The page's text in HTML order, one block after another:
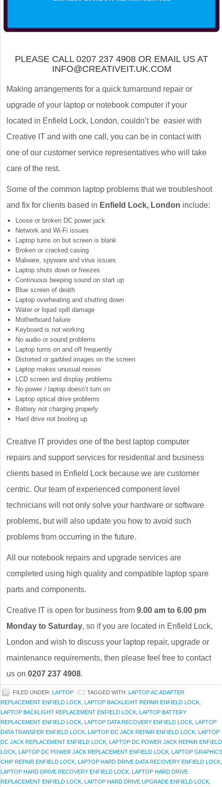
PLEASE CALL 0207 237 4908 OR EMAIL US AT
INFO@CREATIVEIT.UK.COM
Making arrangements for a quick turnaround repair or
upgrade of your laptop or notebook computer if your
located in Enfield Lock, London, couldn’t be easier with
Creative IT and with one call, you can be in contact with
one of our customer service representatives who will take
care of the rest.
Some of the common laptop problems that we troubleshoot
and fix for clients based in Enfield Lock, London include:
Loose or broken DC power jack
Network and Wi-Fi issues
Laptop turns on but screen is blank
Broken or cracked casing
Malware, spyware and virus issues
Laptop shuts down or freezes
Continuous beeping sound on start up
Blue screen of death
Laptop overheating and shutting down
Water or liquid spill damage
Motherboard failure
Keyboard is not working
No audio or sound problems
Laptop turns on and off frequently
Distorted or garbled images on the screen
Laptop makes unusual noises
LCD screen and display problems
No power / laptop doesn’t turn on
Laptop optical drive problems
Battery not charging properly
Hard drive not booting up
Creative IT provides one of the best laptop computer
repairs and support services for residential and business
clients based in Enfield Lock because we are customer
centric. Our team of experienced component level
technicians will not only solve your hardware or software
problems, but will also update you how to avoid such
problems from occurring in the future.
All our notebook repairs and upgrade services are
completed using high quality and compatible laptop spare
parts and components.
Creative IT is open for business from 9.00 am to 6.00 pm
Monday to Saturday, so if you are located in Enfield Lock,
London and wish to discuss your laptop repair, upgrade or
maintenance requirements, then please feel free to contact
us on 0207 237 4908.
FILED UNDER: LAPTOP TAGGED WITH: LAPTOP AC ADAPTER
REPLACEMENT ENFIELD LOCK LAPTOP BACKLIGHT REPAIR ENFIELD LOCK
LAPTOP BACKLIGHT REPLACEMENT ENFIELD LOCK LAPTOP BATTERY
REPLACEMENT ENFIELD LOCK LAPTOP DATA RECOVERY ENFIELD LOCK LAPTOP
DATA TRANSFER ENFIELD LOCK LAPTOP DC JACK REPAIR ENFIELD LOCK LAPTOP
DC JACK REPLACEMENT ENFIELD LOCK LAPTOP DC POWER JACK REPAIR ENFIELD
LOCK LAPTOP DC POWER JACK REPLACEMENT ENFIELD LOCK LAPTOP GRAPHICS
CHIP REPAIR ENFIELD LOCK LAPTOP HARD DRIVE DATA RECOVERY ENFIELD LOCK
LAPTOP HARD DRIVE RECOVERY ENFIELD LOCK LAPTOP HARD DRIVE
REPLACEMENT ENFIELD LOCK LAPTOP HARD DRIVE UPGRADE ENFIELD LOCK